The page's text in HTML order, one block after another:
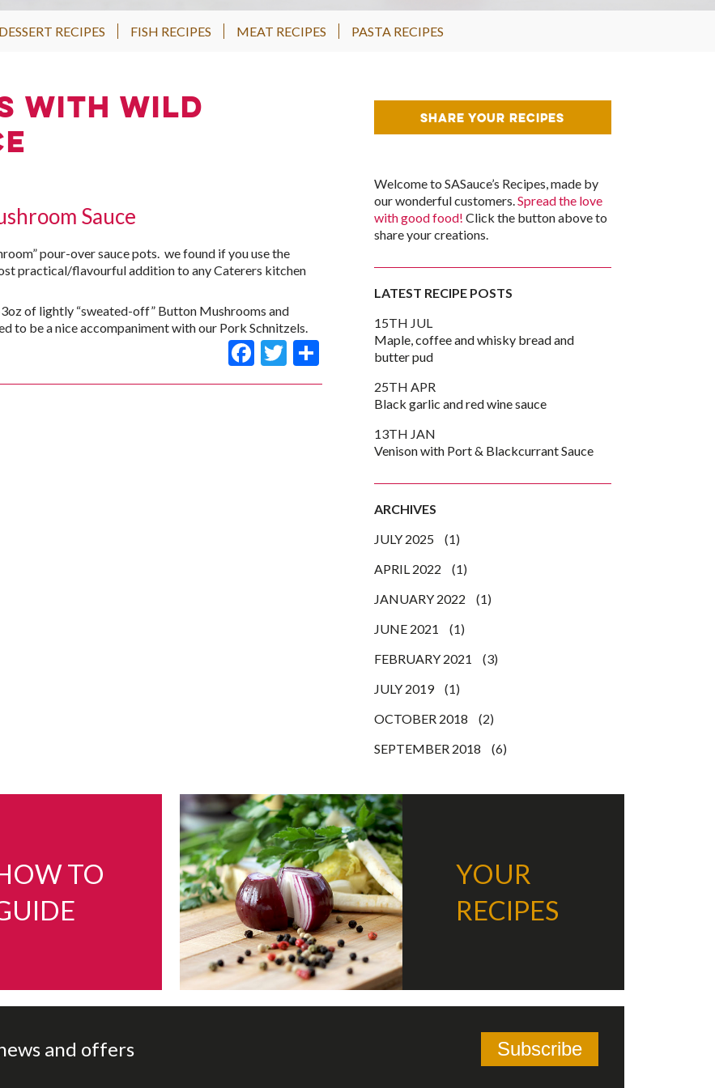
DESSERT RECIPES FISH RECIPES MEAT RECIPES PASTA RECIPES
with Wild
Sauce
pour-over sauce pots. we found if you use the
practical/flavourful addition to any Caterers kitchen
of lightly “sweated-off” Button Mushrooms and
to be a nice accompaniment with our Pork Schnitzels.
Facebook
Twitter
Share
SHARE YOUR RECIPES
Welcome to SASauce’s Recipes, made by
our wonderful customers. Spread the love
with good food! Click the button above to
share your creations.
LATEST RECIPE POSTS
15TH JUL
Maple, coffee and whisky bread and
butter pud
25TH APR
Black garlic and red wine sauce
13TH JAN
Venison with Port & Blackcurrant Sauce
ARCHIVES
JULY 2025
(1)
APRIL 2022
(1)
JANUARY 2022
(1)
JUNE 2021
(1)
FEBRUARY 2021
(3)
JULY 2019
(1)
OCTOBER 2018
(2)
SEPTEMBER 2018
(6)
TO
YOUR
RECIPES
and offers Subscribe